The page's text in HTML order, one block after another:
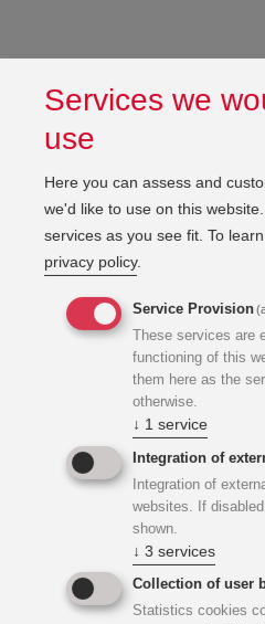
Services we
use
Here you can assess and
we'd like to use on this
services as you see fit. To
privacy policy.
Service Provision
These services are
functioning of this
them here as the
otherwise.
↓ 1 service
Integration of
Integration of
websites. If
shown.
↓ 3 services
Collection of user
Statistics cookies